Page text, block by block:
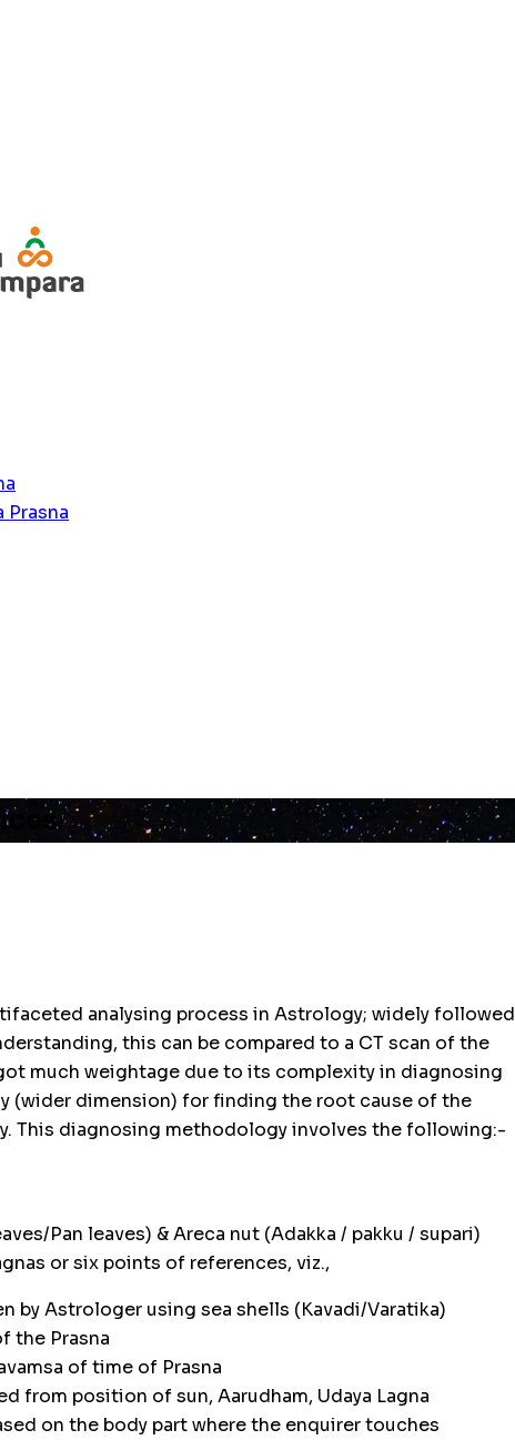
Prasna
analysing process in Astrology; widely followed
this can be compared to a CT scan of the
much weightage due to its complexity in diagnosing
(wider dimension) for finding the root cause of the
This diagnosing methodology involves the following:-
Pan leaves) & Areca nut (Adakka / pakku / supari)
or six points of references, viz.,
by Astrologer using sea shells (Kavadi/Varatika)
the Prasna
of time of Prasna
from position of sun, Aarudham, Udaya Lagna
on the body part where the enquirer touches